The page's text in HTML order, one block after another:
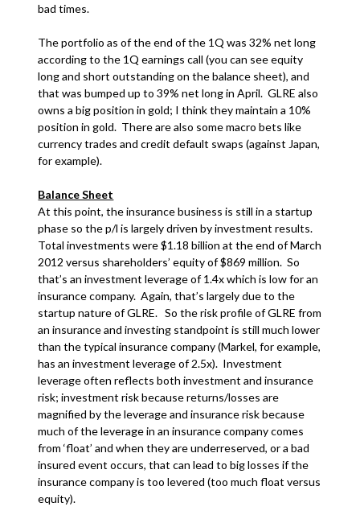
bad times.
The portfolio as of the end of the 1Q was 32% net long
according to the 1Q earnings call (you can see equity
long and short outstanding on the balance sheet), and
that was bumped up to 39% net long in April. GLRE also
owns a big position in gold; I think they maintain a 10%
position in gold. There are also some macro bets like
currency trades and credit default swaps (against Japan,
for example).
Balance Sheet
At this point, the insurance business is still in a startup
phase so the p/l is largely driven by investment results.
Total investments were $1.18 billion at the end of March
2012 versus shareholders’ equity of $869 million. So
that’s an investment leverage of 1.4x which is low for an
insurance company. Again, that’s largely due to the
startup nature of GLRE. So the risk profile of GLRE from
an insurance and investing standpoint is still much lower
than the typical insurance company (Markel, for example,
has an investment leverage of 2.5x). Investment
leverage often reflects both investment and insurance
risk; investment risk because returns/losses are
magnified by the leverage and insurance risk because
much of the leverage in an insurance company comes
from ‘float’ and when they are underreserved, or a bad
insured event occurs, that can lead to big losses if the
insurance company is too levered (too much float versus
equity).